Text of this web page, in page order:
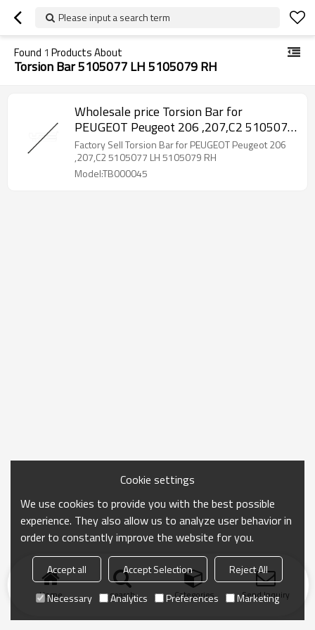
Please input a search term
Found 1 Products About
Torsion Bar 5105077 LH 5105079 RH
Wholesale price Torsion Bar for
PEUGEOT Peugeot 206 ,207,C2 5105077
LH 5105079 RH
Factory Sell Torsion Bar for PEUGEOT Peugeot 206
,207,C2 5105077 LH 5105079 RH
Model:TB000045
Home search Categories Send Inquiry
Cookie settings
We use cookies to provide you with the best possible
experience. They also allow us to analyze user behavior in
order to constantly improve the website for you.
Accept all Accept Selection
Reject All
Necessary
Analytics Preferences Marketing